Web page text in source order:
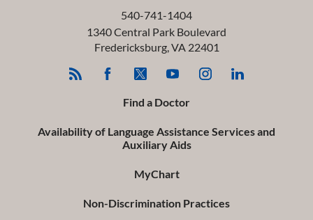
540-741-1404
1340 Central Park Boulevard
Fredericksburg,VA 22401
Find a Doctor
Availability of Language Assistance Services and
Auxiliary Aids
MyChart
Non-Discrimination Practices